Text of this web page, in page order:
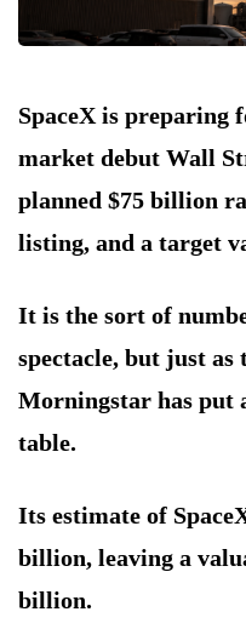
SpaceX is preparing
market debut Wall
planned $75 billion
listing, and a target
It is the sort of
spectacle, but just as
Morningstar has put
table.
Its estimate of
billion, leaving a
billion.